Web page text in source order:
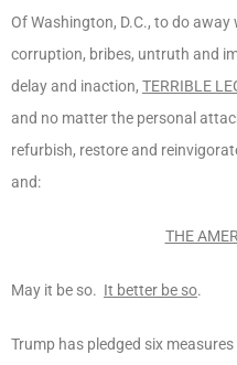
Of Washington, D.C., to do
corruption, bribes, untruth and
delay and inaction, TERRIBLE
and no matter the personal
refurbish, restore and
and:
THE
May it be so. It better be so.
Trump has pledged six